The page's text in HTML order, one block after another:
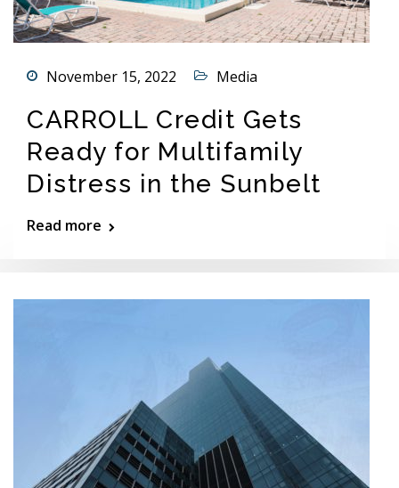
November 15, 2022 Media
CARROLL Credit Gets
Ready for Multifamily
Distress in the Sunbelt
Read more